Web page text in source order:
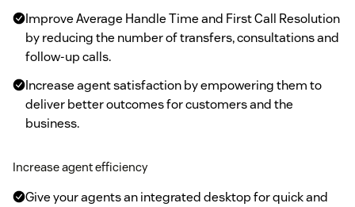
Improve Average Handle Time and First Call Resolution
by reducing the number of transfers, consultations and
follow-up calls.
Increase agent satisfaction by empowering them to
deliver better outcomes for customers and the
business.
Increase agent efficiency
Give your agents an integrated desktop for quick and